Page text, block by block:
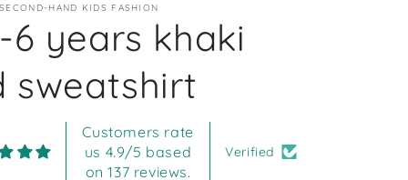
HAND KIDS FASHION
6 years khaki
sweatshirt
Customers rate
us 4.9/5 based
on 137 reviews.
Verified